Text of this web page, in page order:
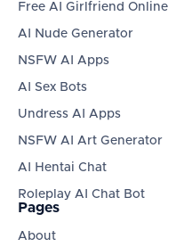
Free AI Girlfriend Online
AI Nude Generator
NSFW AI Apps
AI Sex Bots
Undress AI Apps
NSFW AI Art Generator
AI Hentai Chat
Roleplay AI Chat Bot
Pages
About